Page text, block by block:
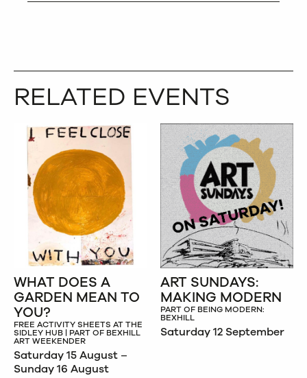
RELATED EVENTS
WHAT DOES A
GARDEN MEAN TO
YOU?
FREE ACTIVITY SHEETS AT THE
SIDLEY HUB | PART OF BEXHILL
ART WEEKENDER
Saturday 15 August –
Sunday 16 August
ART SUNDAYS:
MAKING MODERN
PART OF BEING MODERN:
BEXHILL
Saturday 12 September